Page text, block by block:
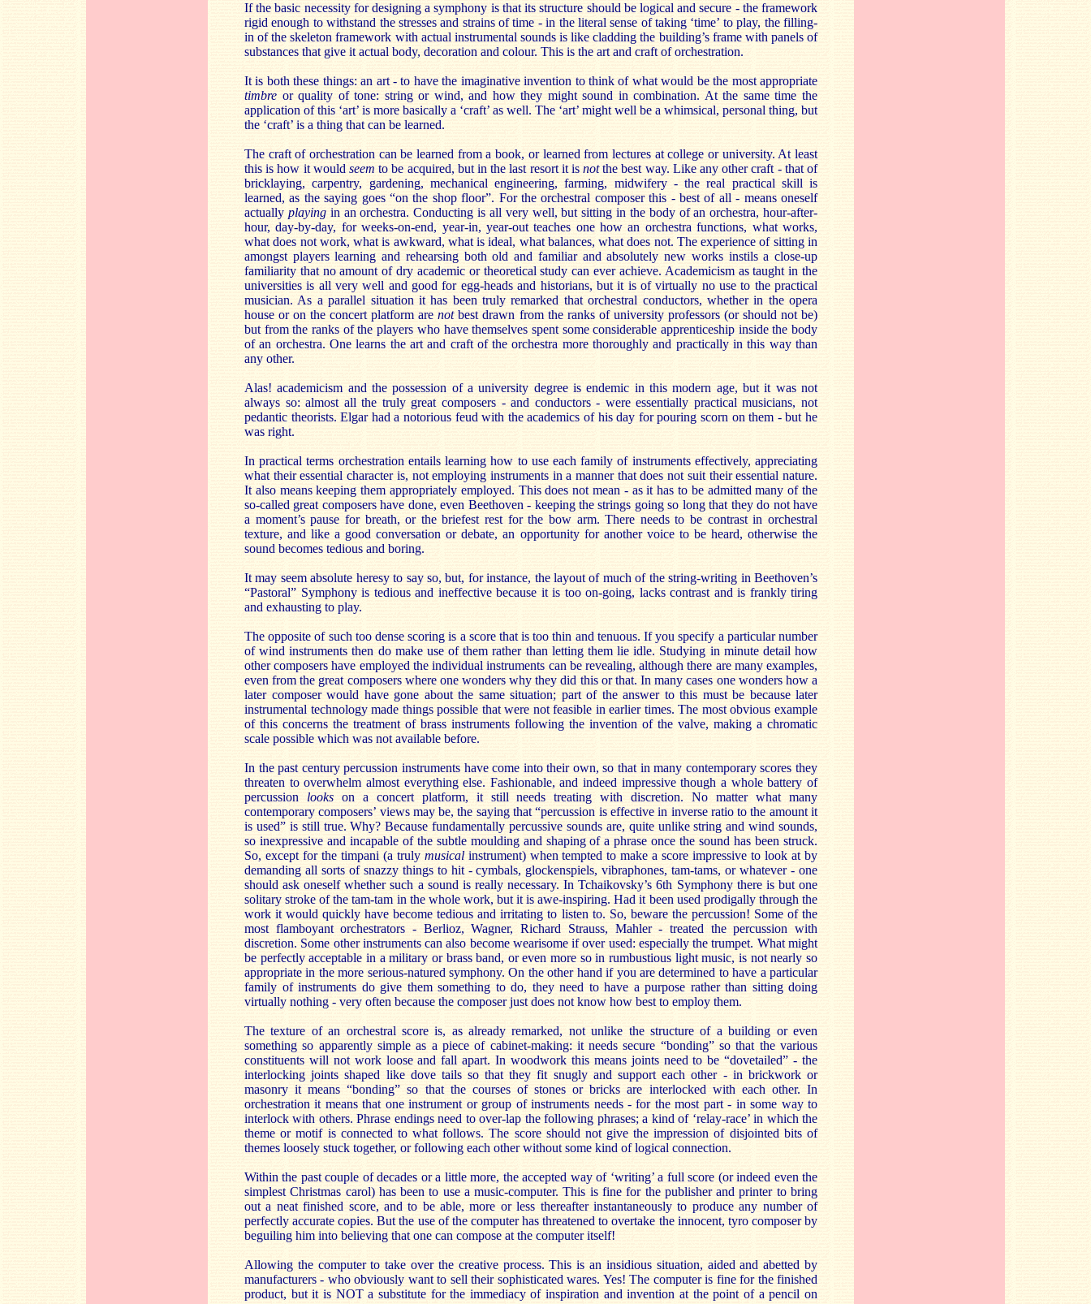
If the basic necessity for designing a symphony is that its structure should be logical and secure - the framework
rigid enough to withstand the stresses and strains of time - in the literal sense of taking ‘time’ to play, the filling-
in of the skeleton framework with actual instrumental sounds is like cladding the building’s frame with panels of
substances that give it actual body, decoration and colour. This is the art and craft of orchestration.
It is both these things: an art - to have the imaginative invention to think of what would be the most appropriate
timbre or quality of tone: string or wind, and how they might sound in combination. At the same time the
application of this ‘art’ is more basically a ‘craft’ as well. The ‘art’ might well be a whimsical, personal thing, but
the ‘craft’ is a thing that can be learned.
The craft of orchestration can be learned from a book, or learned from lectures at college or university. At least
this is how it would seemto be acquired, but in the last resort it isnotthe best way. Like any other craft - that of
bricklaying, carpentry, gardening, mechanical engineering, farming, midwifery - the real practical skill is
learned, as the saying goes “on the shop floor”. For the orchestral composer this - best of all - means oneself
actually playingin an orchestra. Conducting is all very well, but sitting in the body of an orchestra, hour-after-
hour, day-by-day, for weeks-on-end, year-in, year-out teaches one how an orchestra functions, what works,
what does not work, what is awkward, what is ideal, what balances, what does not. The experience of sitting in
amongst players learning and rehearsing both old and familiar and absolutely new works instils a close-up
familiarity that no amount of dry academic or theoretical study can ever achieve. Academicism as taught in the
universities is all very well and good for egg-heads and historians, but it is of virtually no use to the practical
musician. As a parallel situation it has been truly remarked that orchestral conductors, whether in the opera
house or on the concert platform arenotbest drawn from the ranks of university professors (or should not be)
but from the ranks of the players who have themselves spent some considerable apprenticeship inside the body
of an orchestra. One learns the art and craft of the orchestra more thoroughly and practically in this way than
any other.
Alas! academicism and the possession of a university degree is endemic in this modern age, but it was not
always so: almost all the truly great composers - and conductors - were essentially practical musicians, not
pedantic theorists. Elgar had a notorious feud with the academics of his day for pouring scorn on them - but he
was right.
In practical terms orchestration entails learning how to use each family of instruments effectively, appreciating
what their essential character is, not employing instruments in a manner that does not suit their essential nature.
It also means keeping them appropriately employed. This does not mean - as it has to be admitted many of the
so-called great composers have done, even Beethoven - keeping the strings going so long that they do not have
a moment’s pause for breath, or the briefest rest for the bow arm. There needs to be contrast in orchestral
texture, and like a good conversation or debate, an opportunity for another voice to be heard, otherwise the
sound becomes tedious and boring.
It may seem absolute heresy to say so, but, for instance, the layout of much of the string-writing in Beethoven’s
“Pastoral” Symphony is tedious and ineffective because it is too on-going, lacks contrast and is frankly tiring
and exhausting to play.
The opposite of such too dense scoring is a score that is too thin and tenuous. If you specify a particular number
of wind instruments then do make use of them rather than letting them lie idle. Studying in minute detail how
other composers have employed the individual instruments can be revealing, although there are many examples,
even from the great composers where one wonders why they did this or that. In many cases one wonders how a
later composer would have gone about the same situation; part of the answer to this must be because later
instrumental technology made things possible that were not feasible in earlier times. The most obvious example
of this concerns the treatment of brass instruments following the invention of the valve, making a chromatic
scale possible which was not available before.
In the past century percussion instruments have come into their own, so that in many contemporary scores they
threaten to overwhelm almost everything else. Fashionable, and indeed impressive though a whole battery of
percussion looks on a concert platform, it still needs treating with discretion. No matter what many
contemporary composers’ views may be, the saying that “percussion is effective in inverse ratio to the amount it
is used” is still true. Why? Because fundamentally percussive sounds are, quite unlike string and wind sounds,
so inexpressive and incapable of the subtle moulding and shaping of a phrase once the sound has been struck.
So, except for the timpani (a truly musicalinstrument) when tempted to make a score impressive to look at by
demanding all sorts of snazzy things to hit - cymbals, glockenspiels, vibraphones, tam-tams, or whatever - one
should ask oneself whether such a sound is really necessary. In Tchaikovsky’s 6th Symphony there is but one
solitary stroke of the tam-tam in the whole work, but it is awe-inspiring. Had it been used prodigally through the
work it would quickly have become tedious and irritating to listen to. So, beware the percussion! Some of the
most flamboyant orchestrators - Berlioz, Wagner, Richard Strauss, Mahler - treated the percussion with
discretion. Some other instruments can also become wearisome if over used: especially the trumpet. What might
be perfectly acceptable in a military or brass band, or even more so in rumbustious light music, is not nearly so
appropriate in the more serious-natured symphony. On the other hand if you are determined to have a particular
family of instruments do give them something to do, they need to have a purpose rather than sitting doing
virtually nothing - very often because the composer just does not know how best to employ them.
The texture of an orchestral score is, as already remarked, not unlike the structure of a building or even
something so apparently simple as a piece of cabinet-making: it needs secure “bonding” so that the various
constituents will not work loose and fall apart. In woodwork this means joints need to be “dovetailed” - the
interlocking joints shaped like dove tails so that they fit snugly and support each other - in brickwork or
masonry it means “bonding” so that the courses of stones or bricks are interlocked with each other. In
orchestration it means that one instrument or group of instruments needs - for the most part - in some way to
interlock with others. Phrase endings need to over-lap the following phrases; a kind of ‘relay-race’ in which the
theme or motif is connected to what follows. The score should not give the impression of disjointed bits of
themes loosely stuck together, or following each other without some kind of logical connection.
Within the past couple of decades or a little more, the accepted way of ‘writing’ a full score (or indeed even the
simplest Christmas carol) has been to use a music-computer. This is fine for the publisher and printer to bring
out a neat finished score, and to be able, more or less thereafter instantaneously to produce any number of
perfectly accurate copies. But the use of the computer has threatened to overtake the innocent, tyro composer by
beguiling him into believing that one can compose at the computer itself!
Allowing the computer to take over the creative process. This is an insidious situation, aided and abetted by
manufacturers - who obviously want to sell their sophisticated wares. Yes! The computer is fine for the finished
product, but it is NOT a substitute for the immediacy of inspiration and invention at the point of a pencil on